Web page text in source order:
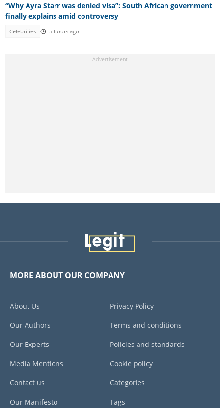
“Why Ayra Starr was denied visa”: South African government
finally explains amid controversy
Celebrities 5 hours ago
MORE ABOUT OUR COMPANY
About Us
Our Authors
Our Experts
Media Mentions
Contact us
Our Manifesto
Privacy Policy
Terms and conditions
Policies and standards
Cookie policy
Categories
Tags